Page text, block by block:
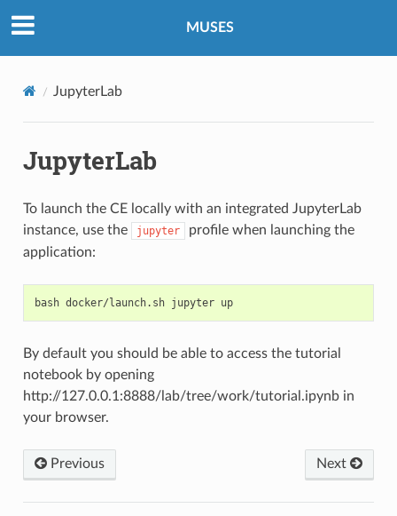
MUSES
JupyterLab
JupyterLab
To launch the CE locally with an integrated JupyterLab
instance, use the
jupyter
profile when launching the
application:
bash docker/launch.sh jupyter up
By default you should be able to access the tutorial
notebook by opening
http://127.0.0.1:8888/lab/tree/work/tutorial.ipynb in
your browser.
Previous Next